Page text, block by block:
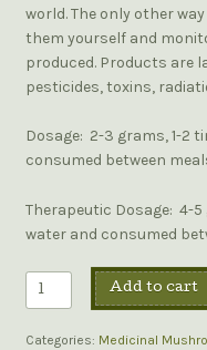
world. The only other
them yourself and
produced. Products are
pesticides, toxins,
Dosage: 2-3 grams, 1-2
consumed between
Therapeutic Dosage: 4-
water and consumed
Add to cart
Categories: Medicinal